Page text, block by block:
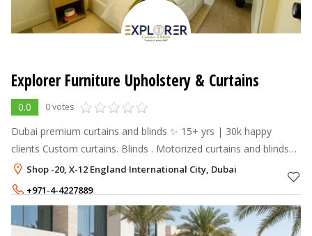
Explorer Furniture Upholstery & Curtains
0.0 0 votes
Dubai premium curtains and blinds ✨ 15+ yrs | 30k happy
clients Custom curtains. Blinds . Motorized curtains and blinds
Free measurements
Shop -20, X-12 England International City, Dubai
+971-4-4227889